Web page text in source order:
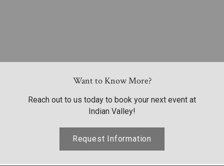
Want to Know More?
Reach out to us today to book your next event at
Indian Valley!
Request Information